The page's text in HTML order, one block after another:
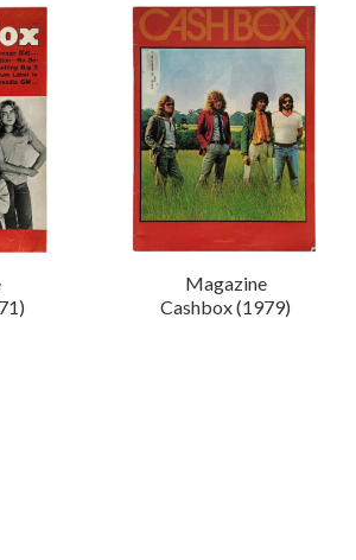
Magazine
Cashbox (1979)